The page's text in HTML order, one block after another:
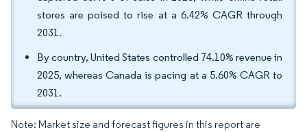
stores are poised to rise at a 6.42% CAGR through
2031.
By country, United States controlled 74.10% revenue in
2025, whereas Canada is pacing at a 5.60% CAGR to
2031.
Note: Market size and forecast figures in this report are